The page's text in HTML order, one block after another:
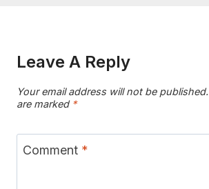
Leave A Reply
Your email address will not be published.
are marked *
Comment *